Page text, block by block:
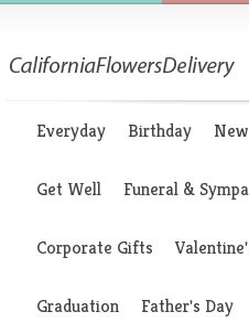
Everyday Birthday
Get Well Funeral &
Corporate Gifts
Graduation Father's Day